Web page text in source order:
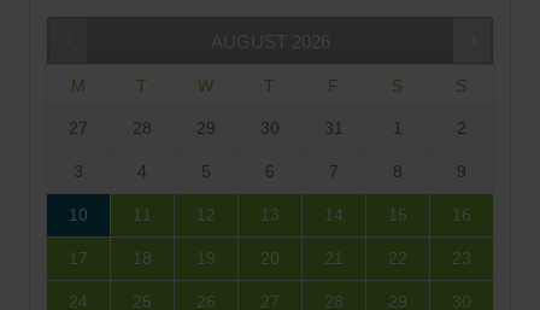
AUGUST 2026
M T W T F S S
27 28 29 30 31 1 2
3 4 5 6 7 8 9
10 11 12 13 14 15 16
17 18 19 20 21 22 23
24 25 26 27 28 29 30